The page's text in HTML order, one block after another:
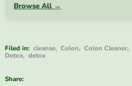
Browse All →
Filed in: cleanse, Colon, Colon Cleaner,
Detox, detox
Share: